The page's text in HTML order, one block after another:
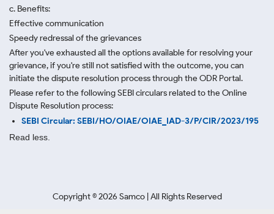
c. Benefits:
Effective communication
Speedy redressal of the grievances
After you've exhausted all the options available for resolving your
grievance, if you're still not satisfied with the outcome, you can
initiate the dispute resolution process through the ODR Portal.
Please refer to the following SEBI circulars related to the Online
Dispute Resolution process:
SEBI Circular: SEBI/HO/OIAE/OIAE_IAD-3/P/CIR/2023/195
Read less.
Copyright ©2026 Samco | All Rights Reserved